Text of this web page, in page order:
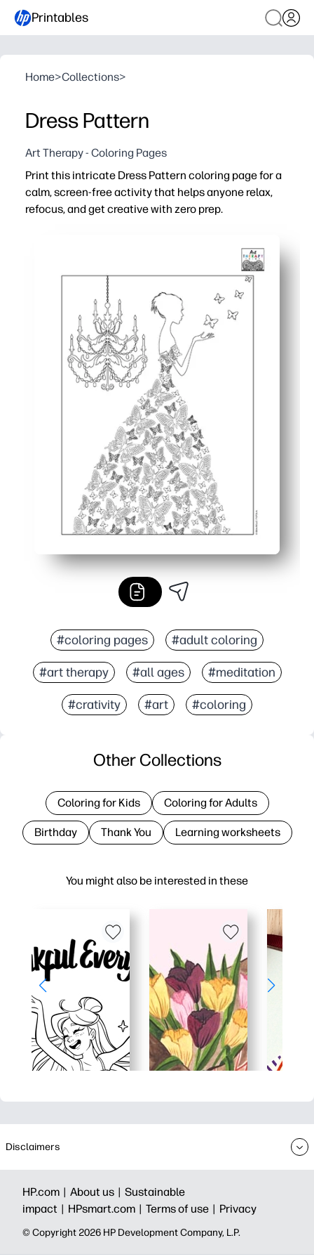
Printables
Home>Collections>
Dress Pattern
Art Therapy - Coloring Pages
Print this intricate Dress Pattern coloring page for a
calm, screen-free activity that helps anyone relax,
refocus, and get creative with zero prep.
Detailed patterns build fine-motor skills, focus, and
Versatile for all ages - crayons for little hands, colored
Single-page, black-and-white design saves ink and
#coloring pages #adult coloring
#art therapy #all ages #meditation
#crativity #art #coloring
You might also be interested in these
Other Collections
Coloring for Kids Coloring for Adults
Birthday Thank You Learning worksheets
Disclaimers
HP.com | About us | Sustainable
impact | HPsmart.com | Terms of use | Privacy
© Copyright 2026 HP Development Company, L.P.